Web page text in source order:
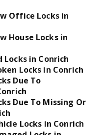
Office Locks in
House Locks in
in Conrich
Locks in Conrich
Due To
Due To Missing Or
Locks in Conrich